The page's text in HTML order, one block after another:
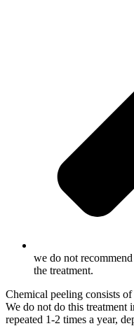
we do not
the treatment.
Chemical peeling consists
We do not do this treatment
repeated 1-2 times a year,